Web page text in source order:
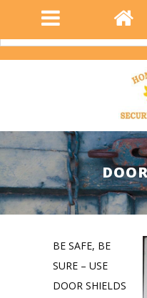
Login
BE SAFE, BE
SURE – USE
DOOR SHIELDS